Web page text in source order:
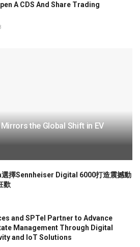
A CDS And Share Trading
the Global Shift in EV
選擇Sennheiser Digital 6000打造震撼動
歡
and SPTel Partner to Advance
Management Through Digital
and IoT Solutions